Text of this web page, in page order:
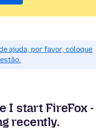
ajuda, por favor, coloque
I start FireFox -
recently.